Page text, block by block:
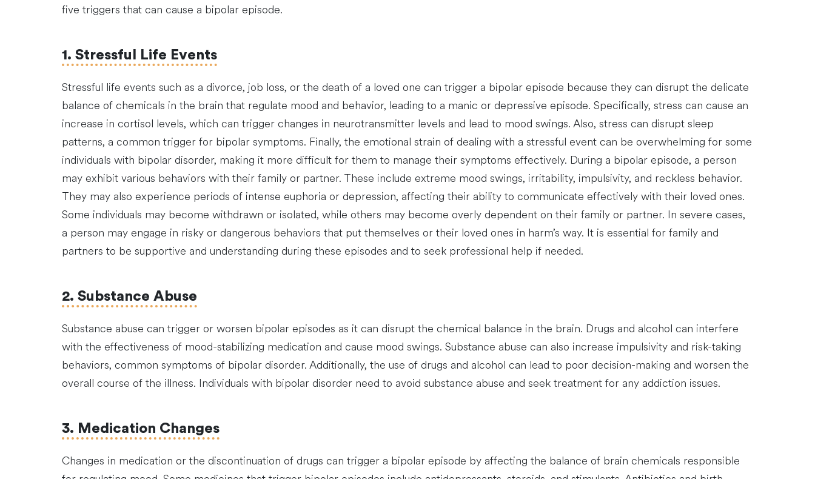
five triggers that can cause a bipolar episode.
1. Stressful Life Events
Stressful life events such as a divorce, job loss, or the death of a loved one can trigger a bipolar episode because they can disrupt the delicate
balance of chemicals in the brain that regulate mood and behavior, leading to a manic or depressive episode. Specifically, stress can cause an
increase in cortisol levels, which can trigger changes in neurotransmitter levels and lead to mood swings. Also, stress can disrupt sleep
patterns, a common trigger for bipolar symptoms. Finally, the emotional strain of dealing with a stressful event can be overwhelming for some
individuals with bipolar disorder, making it more difficult for them to manage their symptoms effectively. During a bipolar episode, a person
may exhibit various behaviors with their family or partner. These include extreme mood swings, irritability, impulsivity, and reckless behavior.
They may also experience periods of intense euphoria or depression, affecting their ability to communicate effectively with their loved ones.
Some individuals may become withdrawn or isolated, while others may become overly dependent on their family or partner. In severe cases,
a person may engage in risky or dangerous behaviors that put themselves or their loved ones in harm’s way. It is essential for family and
partners to be supportive and understanding during these episodes and to seek professional help if needed.
2. Substance Abuse
Substance abuse can trigger or worsen bipolar episodes as it can disrupt the chemical balance in the brain. Drugs and alcohol can interfere
with the effectiveness of mood-stabilizing medication and cause mood swings. Substance abuse can also increase impulsivity and risk-taking
behaviors, common symptoms of bipolar disorder. Additionally, the use of drugs and alcohol can lead to poor decision-making and worsen the
overall course of the illness. Individuals with bipolar disorder need to avoid substance abuse and seek treatment for any addiction issues.
3. Medication Changes
Changes in medication or the discontinuation of drugs can trigger a bipolar episode by affecting the balance of brain chemicals responsible